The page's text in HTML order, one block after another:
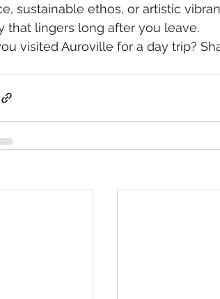
sustainable ethos, or artistic
that lingers long after you leave.
visited Auroville for a day trip?